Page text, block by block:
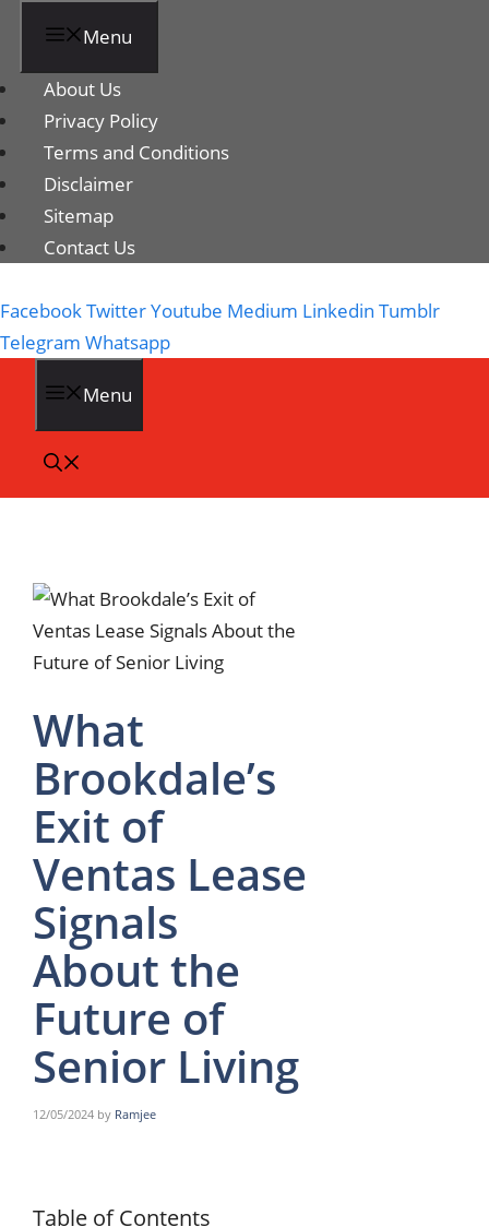
Menu
About Us
Privacy Policy
Terms and Conditions
Disclaimer
Sitemap
Contact Us
FacebookTwitterYoutube Medium Linkedin Tumblr
Telegram Whatsapp
Menu
What
Brookdale’s
Exit of
Ventas Lease
Signals
About the
Future of
Senior Living
12/05/2024 by Ramjee
Table of Contents